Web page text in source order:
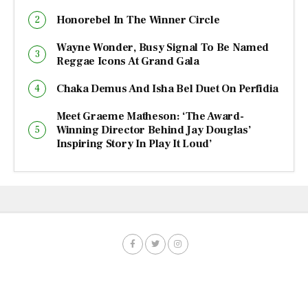
Honorebel In The Winner Circle
Wayne Wonder, Busy Signal To Be Named
Reggae Icons At Grand Gala
Chaka Demus And Isha Bel Duet On Perfidia
Meet Graeme Matheson: ‘The Award-
Winning Director Behind Jay Douglas’
Inspiring Story In Play It Loud’